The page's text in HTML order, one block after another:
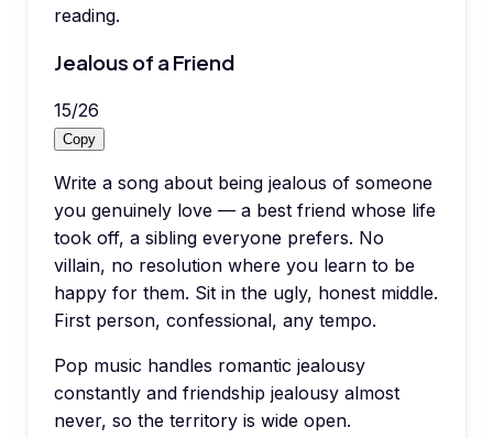
reading.
Jealous of a Friend
15/26
Copy
Write a song about being jealous of someone
you genuinely love — a best friend whose life
took off, a sibling everyone prefers. No
villain, no resolution where you learn to be
happy for them. Sit in the ugly, honest middle.
First person, confessional, any tempo.
Pop music handles romantic jealousy
constantly and friendship jealousy almost
never, so the territory is wide open.